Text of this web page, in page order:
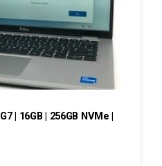
| 16GB | 256GB NVMe |